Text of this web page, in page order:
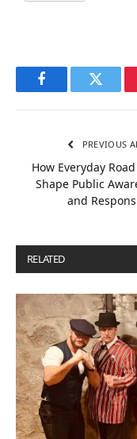
FacebookTwitter
PREVIOUS
How Everyday
Shape Public
and
RELATED